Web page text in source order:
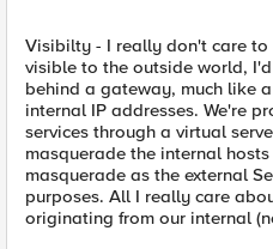
Visibilty - I really don't care to
visible to the outside world,
behind a gateway, much like
internal IP addresses. We're
services through a virtual
masquerade the internal
masquerade as the external
purposes. All I really care
originating from our internal